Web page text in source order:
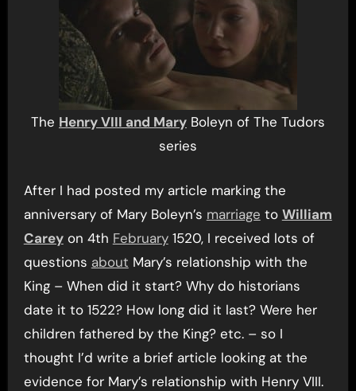
The Henry VIII and Mary Boleyn of The Tudors
series
After I had posted my article marking the
anniversary of Mary Boleyn’s marriage to William
Careyon 4th February1520, I received lots of
questions about Mary’s relationship with the
King – When did it start? Why do historians
date it to 1522? How long did it last? Were her
children fathered by the King? etc. – so I
thought I’d write a brief article looking at the
evidence for Mary’s relationship with Henry VIII.